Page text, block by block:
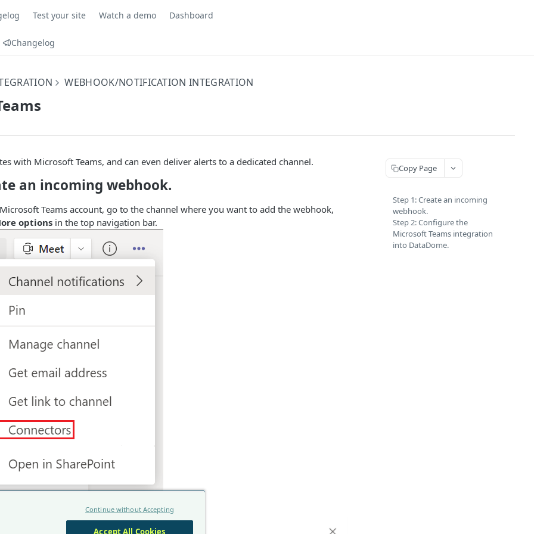
Test your site Watch a demo Dashboard
Changelog
WEBHOOK/NOTIFICATION INTEGRATION
with Microsoft Teams, and can even deliver alerts to a dedicated channel.
an incoming webhook.
Teams account, go to the channel where you want to add the webhook,
options in the top navigation bar.
and provide a name for the webhook.
Copy Page
Step 1: Create an incoming
webhook.
Step 2: Configure the
Microsoft Teams integration
into DataDome.
Continue without Accepting
Accept All Cookies